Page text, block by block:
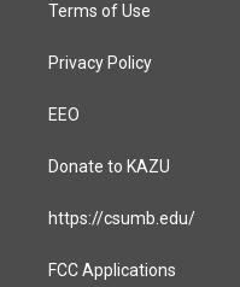
Terms of Use
Privacy Policy
EEO
Donate to KAZU
https://csumb.edu/
FCC Applications